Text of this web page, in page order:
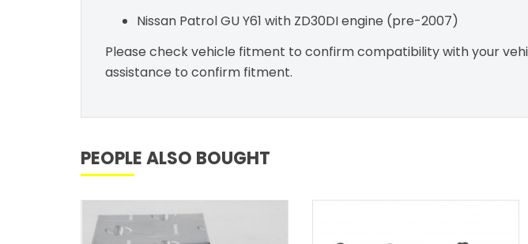
Nissan Patrol GU Y61 with ZD30DI engine (pre-2007)
Please check vehicle fitment to confirm compatibility with your
assistance to confirm fitment.
PEOPLE ALSO BOUGHT